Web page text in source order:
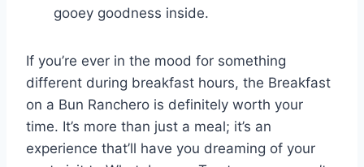
gooey goodness inside.
If you’re ever in the mood for something
different during breakfast hours, the Breakfast
on a Bun Ranchero is definitely worth your
time. It’s more than just a meal; it’s an
experience that’ll have you dreaming of your